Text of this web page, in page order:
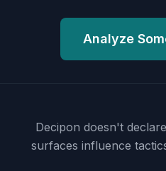
Analyze
Decipon doesn't
surfaces influence